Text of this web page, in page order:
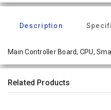
Description
Main Controller Board, CPU,
Related Products